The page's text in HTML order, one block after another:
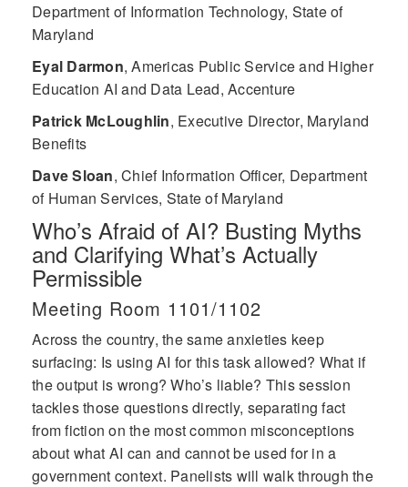
Department of Information Technology, State of
Maryland
Eyal Darmon, Americas Public Service and Higher
Education AI and Data Lead, Accenture
Patrick McLoughlin, Executive Director, Maryland
Benefits
Dave Sloan, Chief Information Officer, Department
of Human Services, State of Maryland
Who’s Afraid of AI? Busting Myths
and Clarifying What’s Actually
Permissible
Meeting Room 1101/1102
Across the country, the same anxieties keep
surfacing: Is using AI for this task allowed? What if
the output is wrong? Who’s liable? This session
tackles those questions directly, separating fact
from fiction on the most common misconceptions
about what AI can and cannot be used for in a
government context. Panelists will walk through the